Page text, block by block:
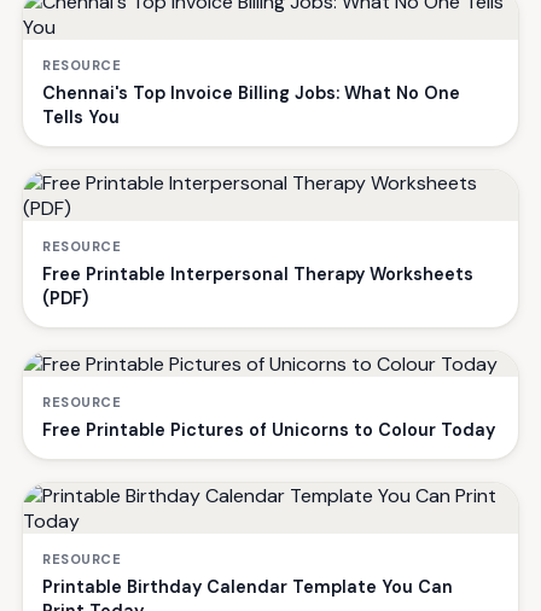
RESOURCE
Chennai's Top Invoice Billing Jobs: What No One
Tells You
RESOURCE
Free Printable Interpersonal Therapy Worksheets
(PDF)
RESOURCE
Free Printable Pictures of Unicorns to Colour Today
RESOURCE
Printable Birthday Calendar Template You Can